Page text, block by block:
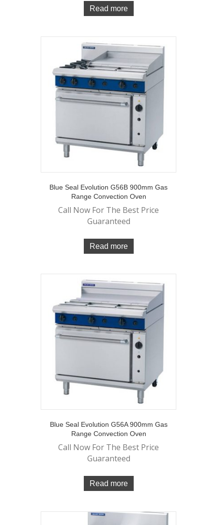
Read more
Blue Seal Evolution G56B 900mm Gas
Range Convection Oven
Call Now For The Best Price
Guaranteed
Read more
Blue Seal Evolution G56A 900mm Gas
Range Convection Oven
Call Now For The Best Price
Guaranteed
Read more